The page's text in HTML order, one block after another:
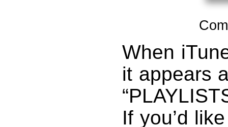
When
it appears
If you’d